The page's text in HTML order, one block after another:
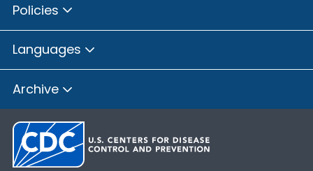
Policies
Languages
Archive